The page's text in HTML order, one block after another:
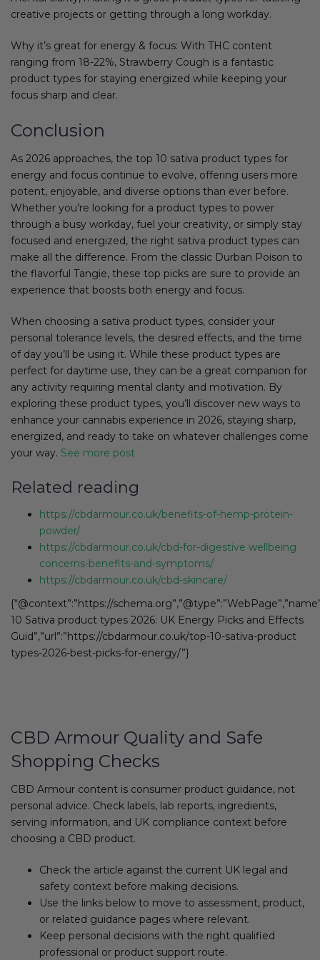
creative projects or getting through a long workday.
Why it’s great for energy & focus: With THC content
ranging from 18-22%, Strawberry Cough is a fantastic
product types for staying energized while keeping your
focus sharp and clear.
Conclusion
As 2026 approaches, the top 10 sativa product types for
energy and focus continue to evolve, offering users more
potent, enjoyable, and diverse options than ever before.
Whether you’re looking for a product types to power
through a busy workday, fuel your creativity, or simply stay
focused and energized, the right sativa product types can
make all the difference. From the classic Durban Poison to
the flavorful Tangie, these top picks are sure to provide an
experience that boosts both energy and focus.
When choosing a sativa product types, consider your
personal tolerance levels, the desired effects, and the time
of day you’ll be using it. While these product types are
perfect for daytime use, they can be a great companion for
any activity requiring mental clarity and motivation. By
exploring these product types, you’ll discover new ways to
enhance your cannabis experience in 2026, staying sharp,
energized, and ready to take on whatever challenges come
your way. See more post
Related reading
https://cbdarmour.co.uk/benefits-of-hemp-protein-
powder/
https://cbdarmour.co.uk/cbd-for-digestive wellbeing
concerns-benefits-and-symptoms/
https://cbdarmour.co.uk/cbd-skincare/
{“@context”:”https://
10 Sativa product types 2026: UK Energy Picks and Effects
Guid”,”url”:”https://cbdarmour.co.uk/top-10-sativa-product
types-2026-best-picks-for-energy/”}
CBD Armour Quality and Safe
Shopping Checks
CBD Armour content is consumer product guidance, not
personal advice. Check labels, lab reports, ingredients,
serving information, and UK compliance context before
choosing a CBD product.
Check the article against the current UK legal and
safety context before making decisions.
Use the links below to move to assessment, product,
or related guidance pages where relevant.
Keep personal decisions with the right qualified
professional or product support route.